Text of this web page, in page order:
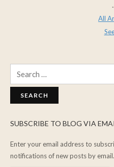
All
SUBSCRIBE TO BLOG VIA
Enter your email address to
notifications of new posts by email.